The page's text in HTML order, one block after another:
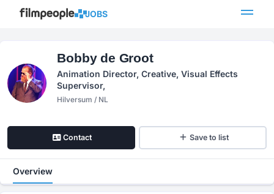
JOBS
Bobby de Groot
Animation Director, Creative, Visual Effects
Supervisor,
Hilversum / NL
Contact Save to list
Overview